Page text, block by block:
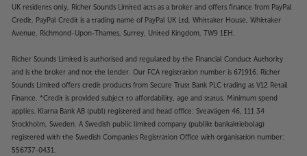
UK residents only, Richer Sounds Limited acts as a broker and offers finance from PayPal
Credit, PayPal Credit is a trading name of PayPal UK Ltd, Whittaker House, Whittaker
Avenue, Richmond-Upon-Thames, Surrey, United Kingdom, TW9 1EH.
Richer Sounds Limited is authorised and regulated by the Financial Conduct Authority
and is the broker and not the lender. Our FCA registration number is 671916. Richer
Sounds Limited offers credit products from Secure Trust Bank PLC trading as V12 Retail
Finance. *Credit is provided subject to affordability, age and status. Minimum spend
applies. Klarna Bank AB (publ) registered and head office: Sveavägen 46, 111 34
Stockholm, Sweden. A Swedish public limited company (publikt bankaktiebolag)
registered with the Swedish Companies Registration Office with organisation number:
556737-0431.